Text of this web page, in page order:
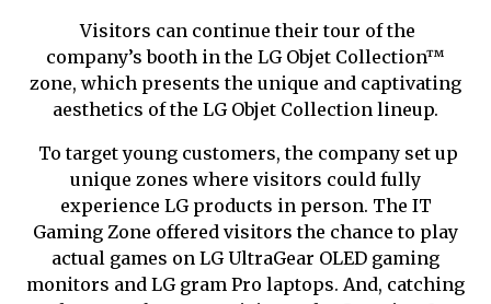
Visitors can continue their tour of the
company’s booth in the LG Objet Collection™
zone, which presents the unique and captivating
aesthetics of the LG Objet Collection lineup.
To target young customers, the company set up
unique zones where visitors could fully
experience LG products in person. The IT
Gaming Zone offered visitors the chance to play
actual games on LG UltraGear OLED gaming
monitors and LG gram Pro laptops. And, catching